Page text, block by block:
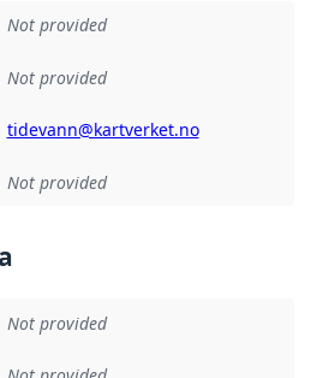
Not provided
Not provided
tidevann@kartverket.no
Not provided
Not provided